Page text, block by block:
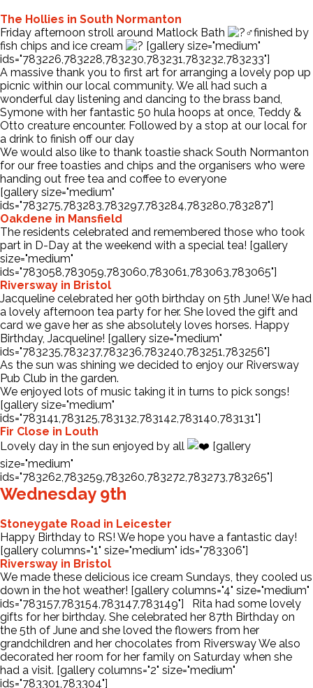
The Hollies in South Normanton
Friday afternoon stroll around Matlock Bath
finished by
fish chips and ice cream
[gallery size="medium"
ids="783226,783228,783230,783231,783232,783233"]
A massive thank you to first art for arranging a lovely pop up
picnic within our local community. We all had such a
wonderful day listening and dancing to the brass band,
Symone with her fantastic 50 hula hoops at once, Teddy &
Otto creature encounter. Followed by a stop at our local for
a drink to finish off our day
We would also like to thank toastie shack South Normanton
for our free toasties and chips and the organisers who were
handing out free tea and coffee to everyone
[gallery size="medium"
ids="783275,783283,783297,783284,783280,783287"]
Oakdene in Mansfield
The residents celebrated and remembered those who took
part in D-Day at the weekend with a special tea! [gallery
size="medium"
ids="783058,783059,783060,783061,783063,783065"]
Riversway in Bristol
Jacqueline celebrated her 90th birthday on 5th June! We had
a lovely afternoon tea party for her. She loved the gift and
card we gave her as she absolutely loves horses. Happy
Birthday, Jacqueline! [gallery size="medium"
ids="783235,783237,783236,783240,783251,783256"]
As the sun was shining we decided to enjoy our Riversway
Pub Club in the garden.
We enjoyed lots of music taking it in turns to pick songs!
[gallery size="medium"
ids="783141,783125,783132,783142,783140,783131"]
Fir Close in Louth
Lovely day in the sun enjoyed by all
[gallery
size="medium"
ids="783262,783259,783260,783272,783273,783265"]
Wednesday 9th
Stoneygate Road in Leicester
Happy Birthday to RS! We hope you have a fantastic day!
[gallery columns="1" size="medium" ids="783306"]
Riversway in Bristol
We made these delicious ice cream Sundays, they cooled us
down in the hot weather! [gallery columns="4" size="medium"
ids="783157,783154,783147,783149"] Rita had some lovely
gifts for her birthday. She celebrated her 87th Birthday on
the 5th of June and she loved the flowers from her
grandchildren and her chocolates from Riversway We also
decorated her room for her family on Saturday when she
had a visit. [gallery columns="2" size="medium"
ids="783301,783304"]